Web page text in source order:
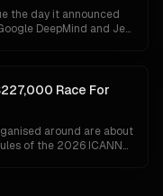
the day it announced
DeepMind and Jeff
and invent AGI at
Race For
around are about
of the 2026 ICANN